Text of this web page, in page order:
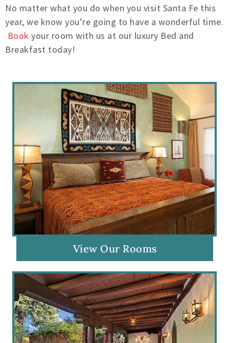
No matter what you do when you visit Santa Fe this
year, we know you’re going to have a wonderful time.
Book your room with us at our luxury Bed and
Breakfast today!
View Our Rooms